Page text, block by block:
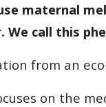
maternal
call this
from an
on the